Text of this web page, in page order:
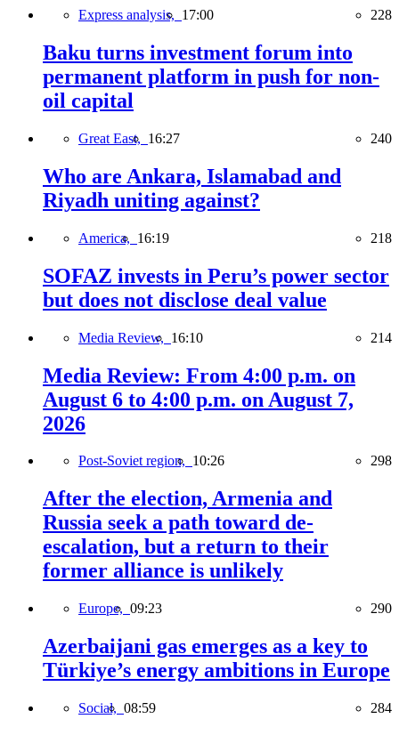
Express analysis, 17:00 228
Baku turns investment forum into
permanent platform in push for non-
oil capital
Great East, 16:27 240
Who are Ankara, Islamabad and
Riyadh uniting against?
America, 16:19 218
SOFAZ invests in Peru’s power sector
but does not disclose deal value
Media Review, 16:10 214
Media Review: From 4:00 p.m. on
August 6 to 4:00 p.m. on August 7,
2026
Post-Soviet region, 10:26 298
After the election, Armenia and
Russia seek a path toward de-
escalation, but a return to their
former alliance is unlikely
Europe, 09:23 290
Azerbaijani gas emerges as a key to
Türkiye’s energy ambitions in Europe
Social, 08:59 284